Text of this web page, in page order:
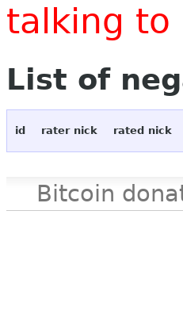
talking to
List of
id rater nick rated nick
Bitcoin